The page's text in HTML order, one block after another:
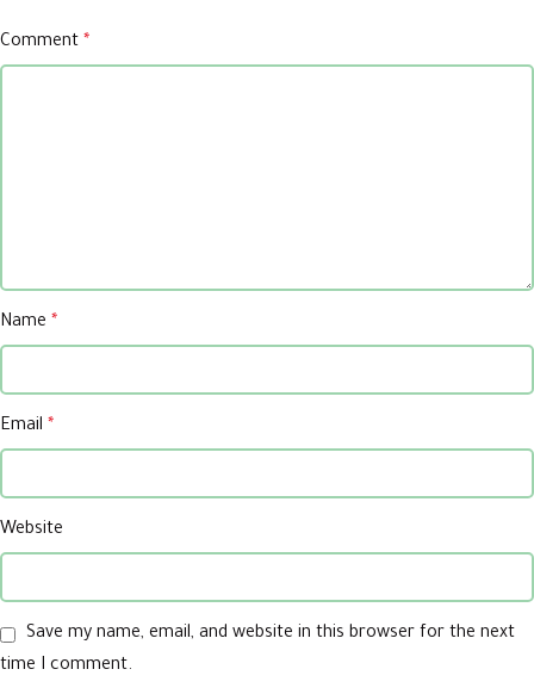
Comment *
Name *
Email *
Website
Save my name, email, and website in this browser for the next
time I comment.